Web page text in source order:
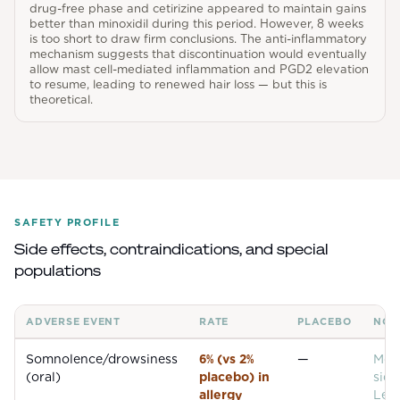
drug-free phase and cetirizine appeared to maintain gains
better than minoxidil during this period. However, 8 weeks
is too short to draw firm conclusions. The anti-inflammatory
mechanism suggests that discontinuation would eventually
allow mast cell-mediated inflammation and PGD2 elevation
to resume, leading to renewed hair loss — but this is
theoretical.
SAFETY PROFILE
Side effects, contraindications, and special
populations
ADVERSE EVENT RATE PLACEBO
Somnolence/drowsiness
(oral)
6% (vs 2%
placebo) in
allergy
—